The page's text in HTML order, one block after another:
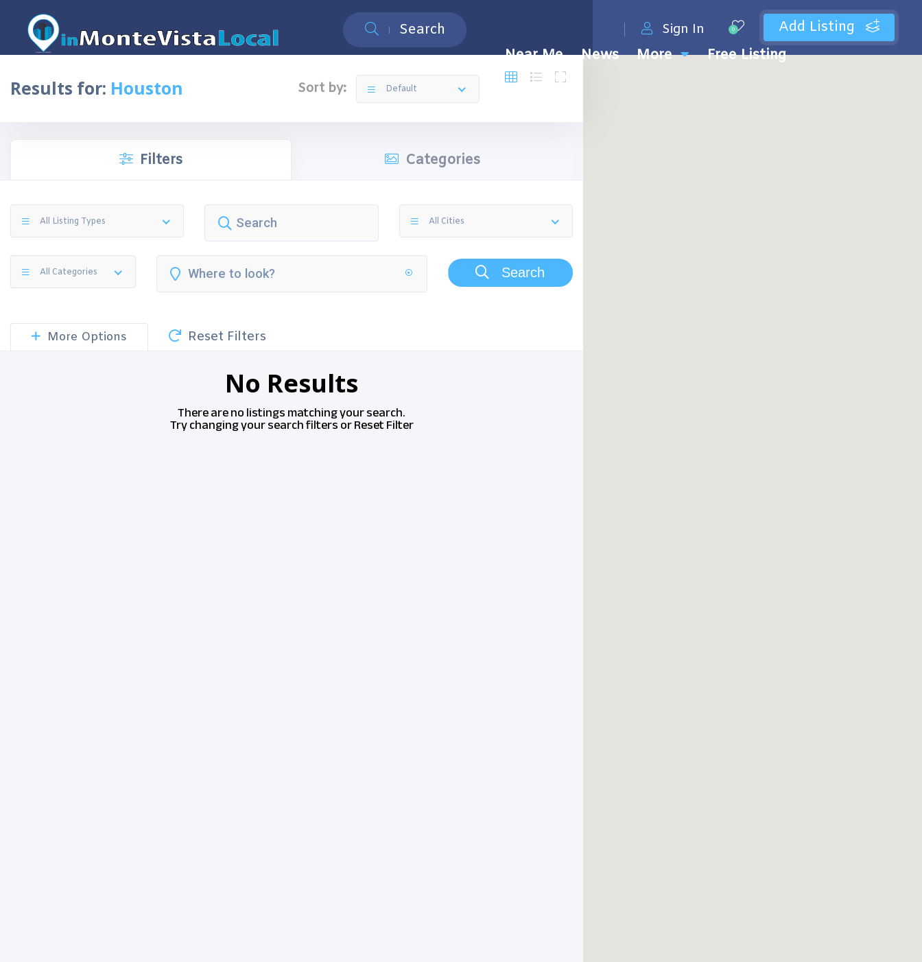
Search Add Listing
0
Sign In
Near Me News More Free Listing
Results for: Houston Sort by: Default
Filters Categories
All Listing Types All Cities
All Categories Search
More Options Reset Filters
No Results
There are no listings matching your search.
Try changing your search filters orReset Filter